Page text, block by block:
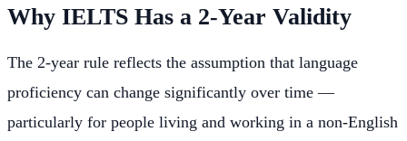
Why IELTS Has a 2-Year Validity
The 2-year rule reflects the assumption that language
proficiency can change significantly over time —
particularly for people living and working in a non-English